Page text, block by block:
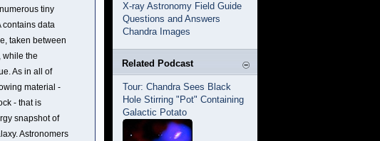
tiny
contains data
taken between
while the
As in all of
material -
- that is
snapshot of
Astronomers
X-ray Astronomy Field Guide
Questions and Answers
Chandra Images
Related Podcast
Tour: Chandra Sees Black
Hole Stirring "Pot" Containing
Galactic Potato